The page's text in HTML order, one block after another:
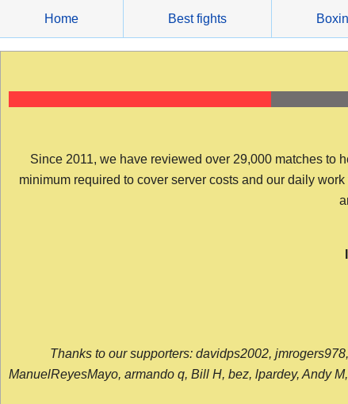
content
Home Best fights
Since 2011, we have reviewed over 29,000 matches to
minimum required to cover server costs and our daily
Thanks to our supporters: davidps2002,
ManuelReyesMayo, armando q, Bill H, bez, lpardey, Andy